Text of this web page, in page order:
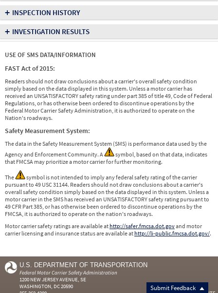
+ INSPECTION HISTORY
+ INVESTIGATION RESULTS
USE OF SMS DATA/INFORMATION
FAST Act of 2015:
Readers should not draw conclusions about a carrier's overall safety condition
simply based on the data displayed in this system. Unless a motor carrier has
received an UNSATISFACTORY safety rating under part 385 of title 49, Code of Federal
Regulations, or has otherwise been ordered to discontinue operations by the
Federal Motor Carrier Safety Administration, it is authorized to operate on the
Nation's roadways.
Safety Measurement System:
The data in the Safety Measurement System (SMS) is performance data used by the
Agency and Enforcement Community. A
symbol, based on that data, indicates
that FMCSA may prioritize a motor carrier for further monitoring.
The
symbol is not intended to imply any federal safety rating of the carrier
pursuant to 49 USC 31144. Readers should not draw conclusions about a carrier's
overall safety condition simply based on the data displayed in this system. Unless a
motor carrier in the SMS has received an UNSATISFACTORY safety rating pursuant to
49 CFR Part 385, or has otherwise been ordered to discontinue operations by the
FMCSA, it is authorized to operate on the nation's roadways.
Motor carrier safety ratings are available at http://safer.fmcsa.dot.govand motor
carrier licensing and insurance status are available at http://li-public.fmcsa.dot.gov/.
Submit Feedback
U.S. DEPARTMENT OF TRANSPORTATION
Federal Motor Carrier Safety Administration
1200 NEW JERSEY AVENUE, SE
WASHINGTON, DC 20590